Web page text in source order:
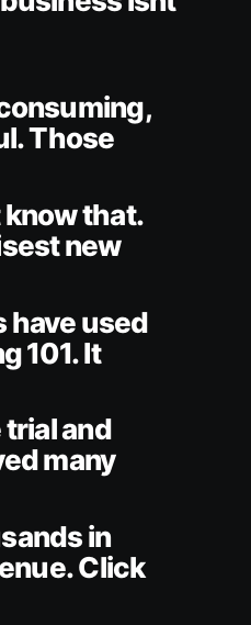
Those
know that.
new
have used
101. It
and
many
in
Click